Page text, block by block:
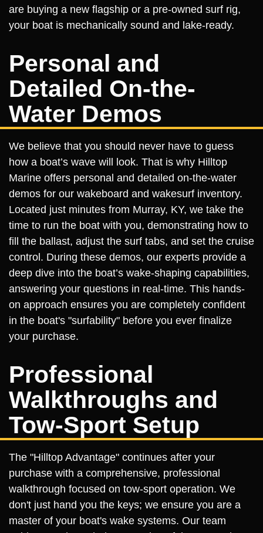
are buying a new flagship or a pre-owned surf rig,
your boat is mechanically sound and lake-ready.
Personal and
Detailed On-the-
Water Demos
We believe that you should never have to guess
how a boat’s wave will look. That is why Hilltop
Marine offers personal and detailed on-the-water
demos for our wakeboard and wakesurf inventory.
Located just minutes from Murray, KY, we take the
time to run the boat with you, demonstrating how to
fill the ballast, adjust the surf tabs, and set the cruise
control. During these demos, our experts provide a
deep dive into the boat’s wake-shaping capabilities,
answering your questions in real-time. This hands-
on approach ensures you are completely confident
in the boat's "surfability" before you ever finalize
your purchase.
Professional
Walkthroughs and
Tow-Sport Setup
The "Hilltop Advantage" continues after your
purchase with a comprehensive, professional
walkthrough focused on tow-sport operation. We
don't just hand you the keys; we ensure you are a
master of your boat's wake systems. Our team